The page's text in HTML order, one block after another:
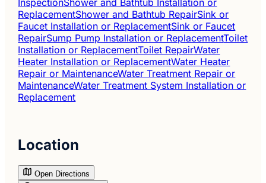
ReplacementShower and Bathtub RepairSink or
Faucet Installation or ReplacementSink or Faucet
RepairSump Pump Installation or ReplacementToilet
Installation or ReplacementToilet RepairWater
Heater Installation or ReplacementWater Heater
Repair or MaintenanceWater Treatment Repair or
MaintenanceWater Treatment System Installation or
Replacement
Location
Open Directions